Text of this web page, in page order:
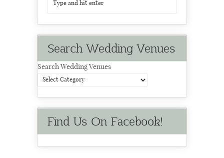
Search Wedding Venues
Search Wedding Venues
Find Us On Facebook!